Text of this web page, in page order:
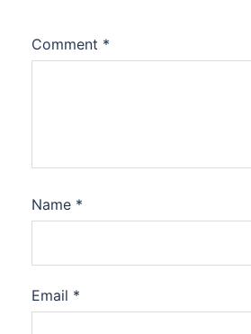
Comment *
Name *
Email *